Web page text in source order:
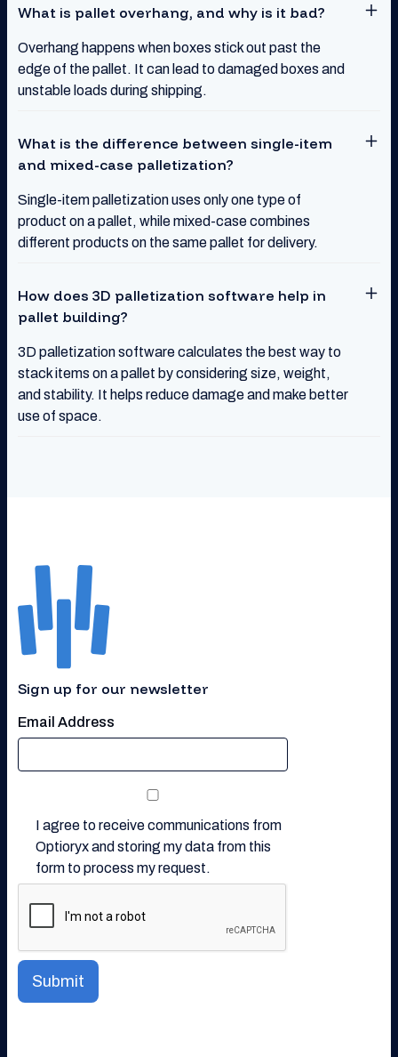
What is pallet overhang, and why is it bad?
Overhang happens when boxes stick out past the
edge of the pallet. It can lead to damaged boxes and
unstable loads during shipping.
What is the difference between single-item
and mixed-case palletization?
Single-item palletization uses only one type of
product on a pallet, while mixed-case combines
different products on the same pallet for delivery.
How does 3D palletization software help in
pallet building?
3D palletization software calculates the best way to
stack items on a pallet by considering size, weight,
and stability. It helps reduce damage and make better
use of space.
Sign up for our newsletter
Email Address
I agree to receive communications from
Optioryx and storing my data from this
form to process my request.